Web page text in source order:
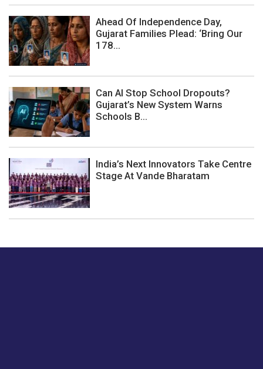
Ahead Of Independence Day,
Gujarat Families Plead: ‘Bring Our
178...
Can AI Stop School Dropouts?
Gujarat’s New System Warns
Schools B...
India’s Next Innovators Take Centre
Stage At Vande Bharatam